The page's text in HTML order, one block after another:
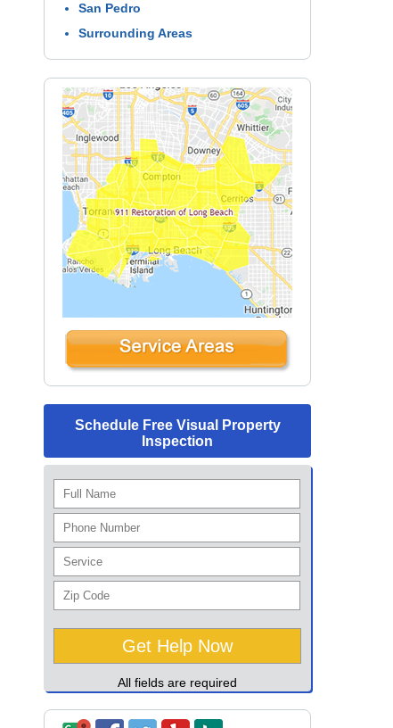
San Pedro
Surrounding Areas
Schedule Free Visual Property
Inspection
All fields are required